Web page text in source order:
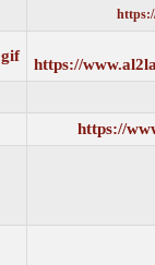
0%20(66).gif
hh25.gif